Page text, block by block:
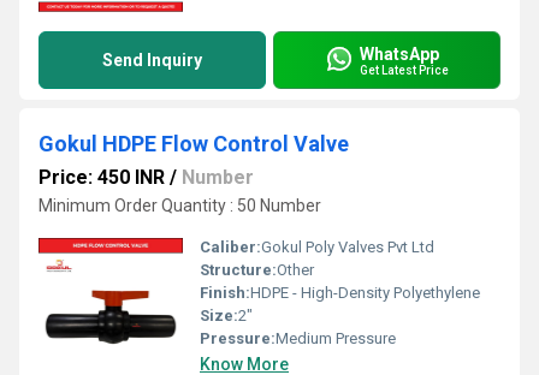
Send Inquiry WhatsApp
Get Latest Price
Gokul HDPE Flow Control Valve
Price: 450 INR / Number
Minimum Order Quantity : 50 Number
Caliber:Gokul Poly Valves Pvt Ltd
Structure:Other
Finish:HDPE - High-Density Polyethylene
Size:2"
Pressure:Medium Pressure
Know More